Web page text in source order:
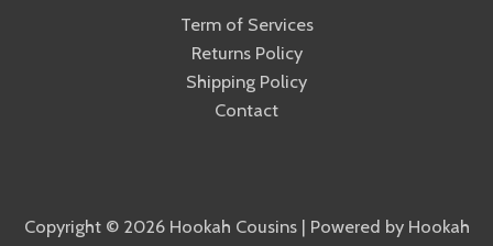
Term of Services
Returns Policy
Shipping Policy
Contact
Copyright © 2026 Hookah Cousins | Powered by Hookah